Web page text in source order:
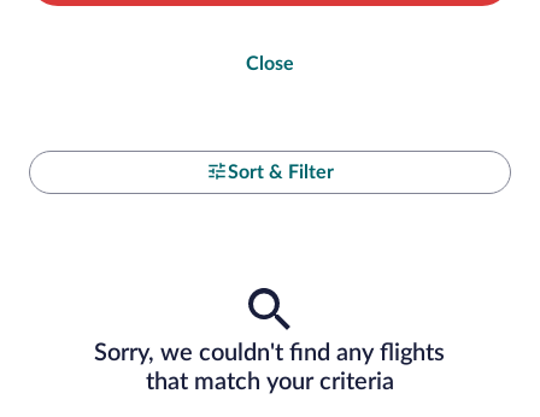
Close
Sort & Filter
Sorry, we couldn't find any flights
that match your criteria